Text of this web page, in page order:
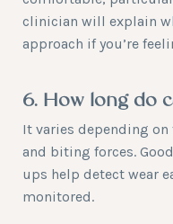
clinician will explain
approach if you’re
6. How long do
It varies depending
and biting forces.
ups help detect wear
monitored.